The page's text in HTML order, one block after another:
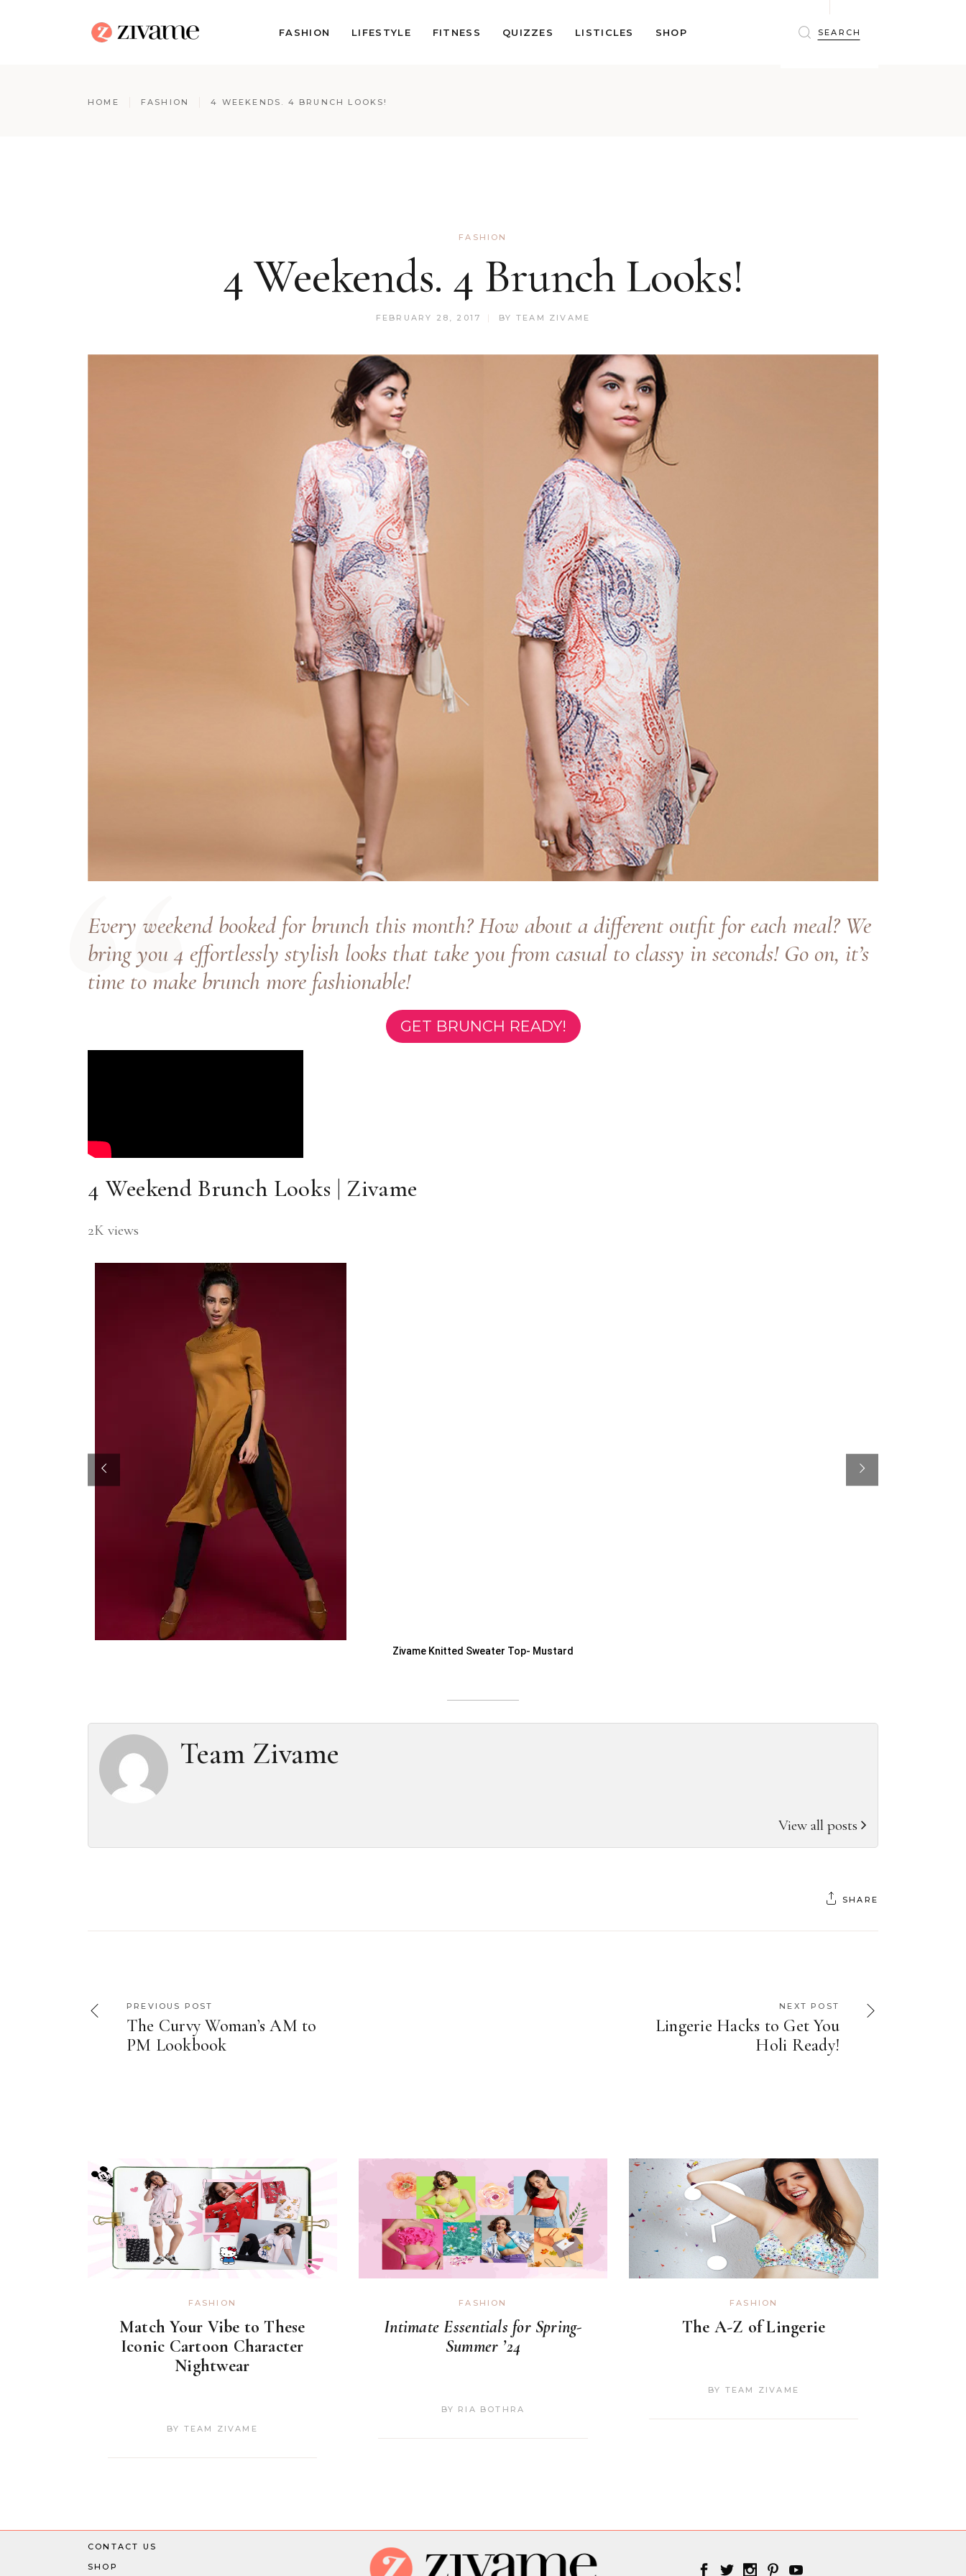
FASHION LIFESTYLE FITNESS QUIZZES LISTICLES SHOP
WINTERWEAR
MATERNITY WEAR
BRAS
HOME FASHION 4 WEEKENDS. 4 BRUNCH LOOKS!
FASHION
4 Weekends. 4 Brunch Looks!
FEBRUARY 28, 2017 BY TEAM ZIVAME
Every weekend booked for brunch this month? How about a different outfit for each meal? We
bring you 4 effortlessly stylish looks that take you from casual to classy in seconds! Go on, it’s
time to make brunch more fashionable!
GET BRUNCH READY!
4 Weekend Brunch Looks | Zivame
2K views
Zivame Knitted Sweater Top- Mustard
Team Zivame
View all posts
SHARE
PREVIOUS POST
The Curvy Woman’s AM to
PM Lookbook
NEXT POST
Lingerie Hacks to Get You
Holi Ready!
FASHION
Match Your Vibe to These
Iconic Cartoon Character
Nightwear
BY TEAM ZIVAME
FASHION
Intimate Essentials for Spring-
Summer ’24
BY RIA BOTHRA
FASHION
The A-Z of Lingerie
BY TEAM ZIVAME
CONTACT US
SHOP